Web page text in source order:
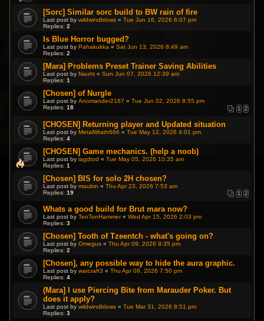
[Sorc] Similar sorc build to BW rain of fire
Last post bywildwindblows «Tue Jun 16, 2026 6:07 pm
Replies:2
Is Blue Horror bugged?
Last post by Pahakukka «Sat Jun 13, 2026 8:49 am
Replies:2
[Mara] Problems Preset Trainer Saving Abilities
Last post by Nauht «Sun Jun 07, 2026 12:39 am
Replies:1
[Chosen] of Nurgle
Last post byAnomander2167 «Tue Jun 02, 2026 8:55 pm
Replies:18 1 2
[CHOSEN] Returning player and Updated situation
Last post byMetalWrath666 «Tue May 12, 2026 4:01 pm
Replies:4
[CHOSEN] Game mechanics. (help a noob)
Last post byiagdtod «Tue May 05, 2026 10:35 am
Replies:1
[Chosen] BIS for solo 2H chosen?
Last post bymaubin «Thu Apr 23, 2026 7:53 am
Replies:19 1 2
Whats a good build for Brut mara now?
Last post byTenTonHammer«Wed Apr 15, 2026 2:03 pm
Replies:3
[Chosen] Tooth of Tzeentch - what's going on?
Last post byOmegus «Thu Apr 09, 2026 9:35 pm
Replies:2
[Chosen], any possible way to hide the aura graphic.
Last post bywarcraft3 «Thu Apr 09, 2026 7:50 pm
Replies:4
(Mara] I use Piercing Bite from Marauder Poker. But
does it apply?
Last post bywildwindblows «Tue Mar 31, 2026 8:51 pm
Replies:3